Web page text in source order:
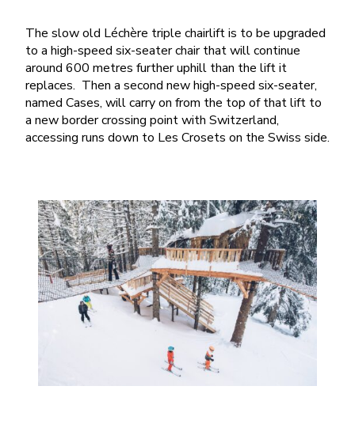
The slow old Léchère triple chairlift is to be upgraded
to a high-speed six-seater chair that will continue
around 600 metres further uphill than the lift it
replaces. Then a second new high-speed six-seater,
named Cases, will carry on from the top of that lift to
a new border crossing point with Switzerland,
accessing runs down to Les Crosets on the Swiss side.